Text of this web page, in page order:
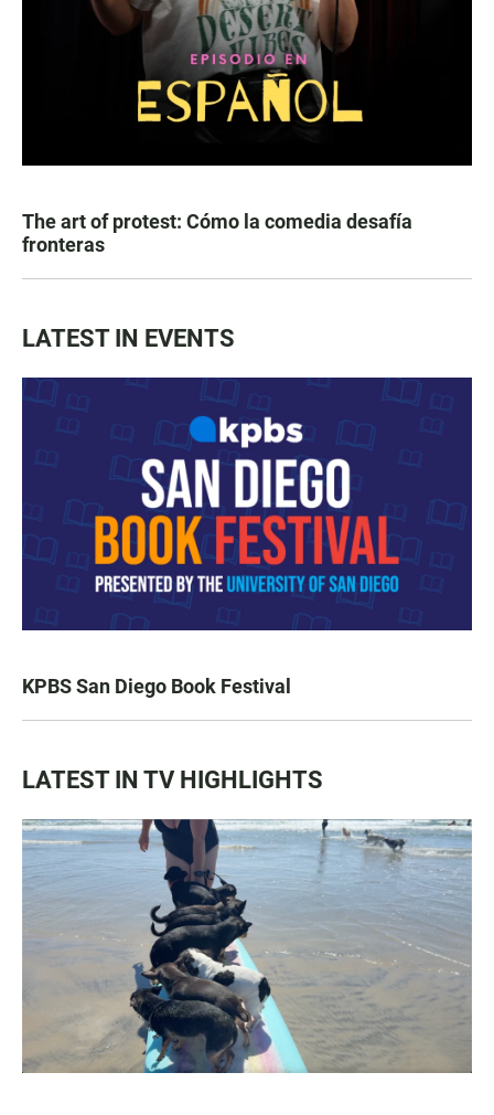
The art of protest: Cómo la comedia desafía
fronteras
LATEST IN EVENTS
KPBS San Diego Book Festival
LATEST IN TV HIGHLIGHTS